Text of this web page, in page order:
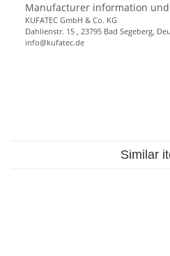
Manufacturer information
KUFATEC GmbH & Co. KG
Dahlienstr. 15 , 23795 Bad Segeberg,
info@kufatec.de
Similar